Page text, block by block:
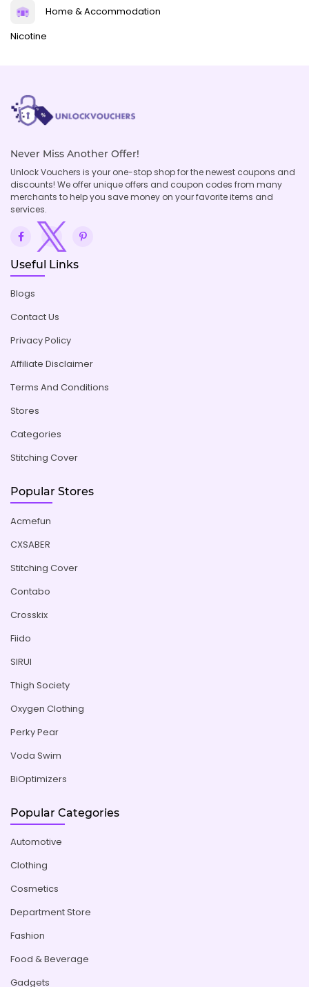
Home & Accommodation
Nicotine
Never Miss Another Offer!
Unlock Vouchers is your one-stop shop for the newest coupons and
discounts! We offer unique offers and coupon codes from many
merchants to help you save money on your favorite items and
services.
Useful Links
Blogs
Contact Us
Privacy Policy
Affiliate Disclaimer
Terms And Conditions
Stores
Categories
Stitching Cover
Popular Stores
Acmefun
CXSABER
Stitching Cover
Contabo
Crosskix
Fiido
SIRUI
Thigh Society
Oxygen Clothing
Perky Pear
Voda Swim
BiOptimizers
Popular Categories
Automotive
Clothing
Cosmetics
Department Store
Fashion
Food & Beverage
Gadgets